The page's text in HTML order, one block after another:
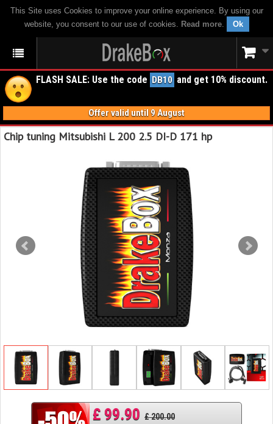
This Site uses Cookies to improve your online experience. By using our
website, you consent to our use of cookies. Read more. Ok
FLASH SALE: Use the code DB10 and get 10% discount.
Offer valid until 9 August
Chip tuning Mitsubishi L 200 2.5 DI-D 171 hp
£ 99.90 £ 200.00